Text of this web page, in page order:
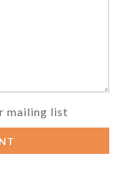
mailing list